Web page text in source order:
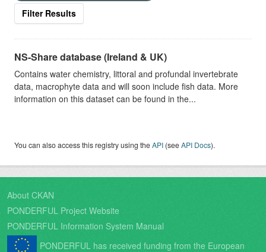
Filter Results
NS-Share database (Ireland & UK)
Contains water chemistry, littoral and profundal invertebrate
data, macrophyte data and will soon include fish data. More
information on this dataset can be found in the...
You can also access this registry using theAPI (seeAPI Docs).
About CKAN
PONDERFUL Project Website
PONDERFUL Information System Manual
PONDERFUL has received funding from the European